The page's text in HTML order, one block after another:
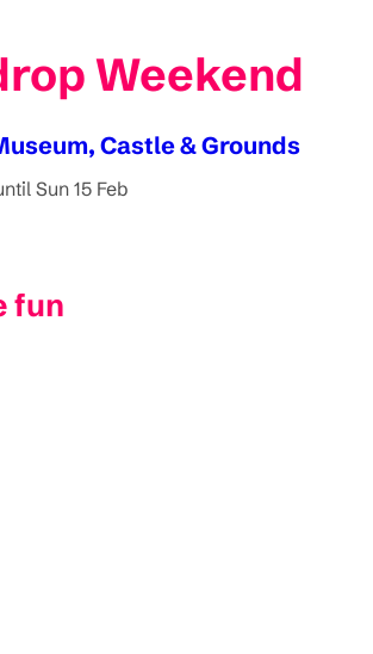
Weekend
Castle & Grounds
Sun 15 Feb
fun